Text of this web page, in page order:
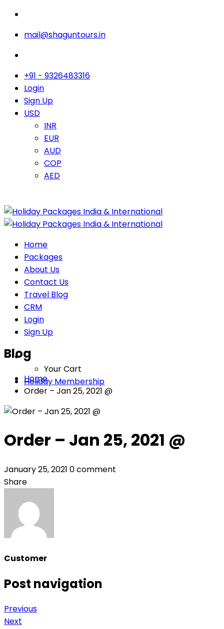
mail@shaguntours.in
+91 - 9326483316
Login
Sign Up
USD
INR
EUR
AUD
COP
AED
Home
Packages
About Us
Contact Us
Travel Blog
CRM
Login
Sign Up
Your Cart
Holiday Membership
Blog
Home
Order – Jan 25, 2021 @
Order – Jan 25, 2021 @
January 25, 2021 0 comment
Share
Customer
Post navigation
Previous
Next